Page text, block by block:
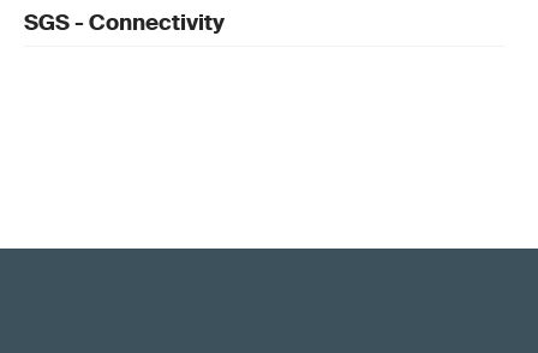
SGS - Connectivity